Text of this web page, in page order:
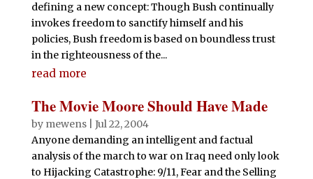
defining a new concept: Though Bush continually
invokes freedom to sanctify himself and his
policies, Bush freedom is based on boundless trust
in the righteousness of the...
read more
The Movie Moore Should Have Made
by mewens| Jul 22, 2004
Anyone demanding an intelligent and factual
analysis of the march to war on Iraq need only look
to Hijacking Catastrophe: 9/11, Fear and the Selling